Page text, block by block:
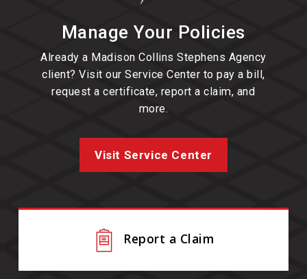
Manage Your Policies
Already a Madison Collins Stephens Agency
client? Visit our Service Center to pay a bill,
request a certificate, report a claim, and
more.
Visit Service Center
Report a Claim